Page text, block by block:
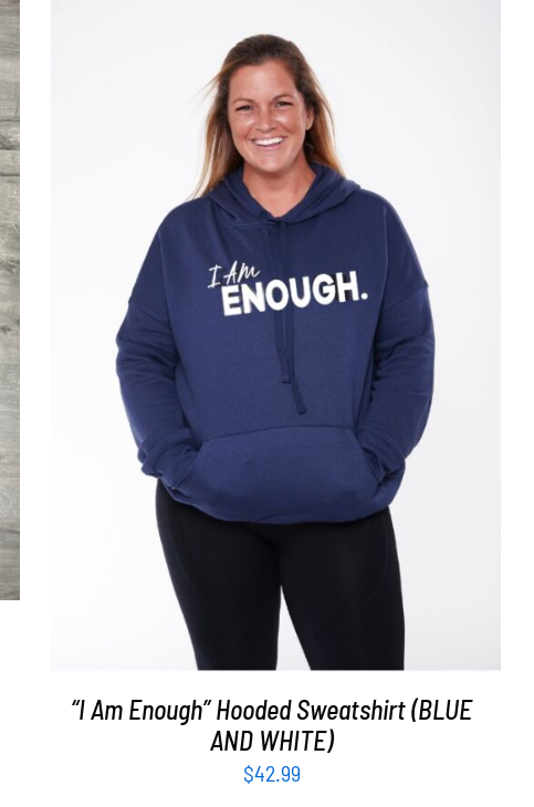
SELECT OPTIONS DETAILS
“I Am Enough” Hooded Sweatshirt (BLUE
AND WHITE)
$42.99